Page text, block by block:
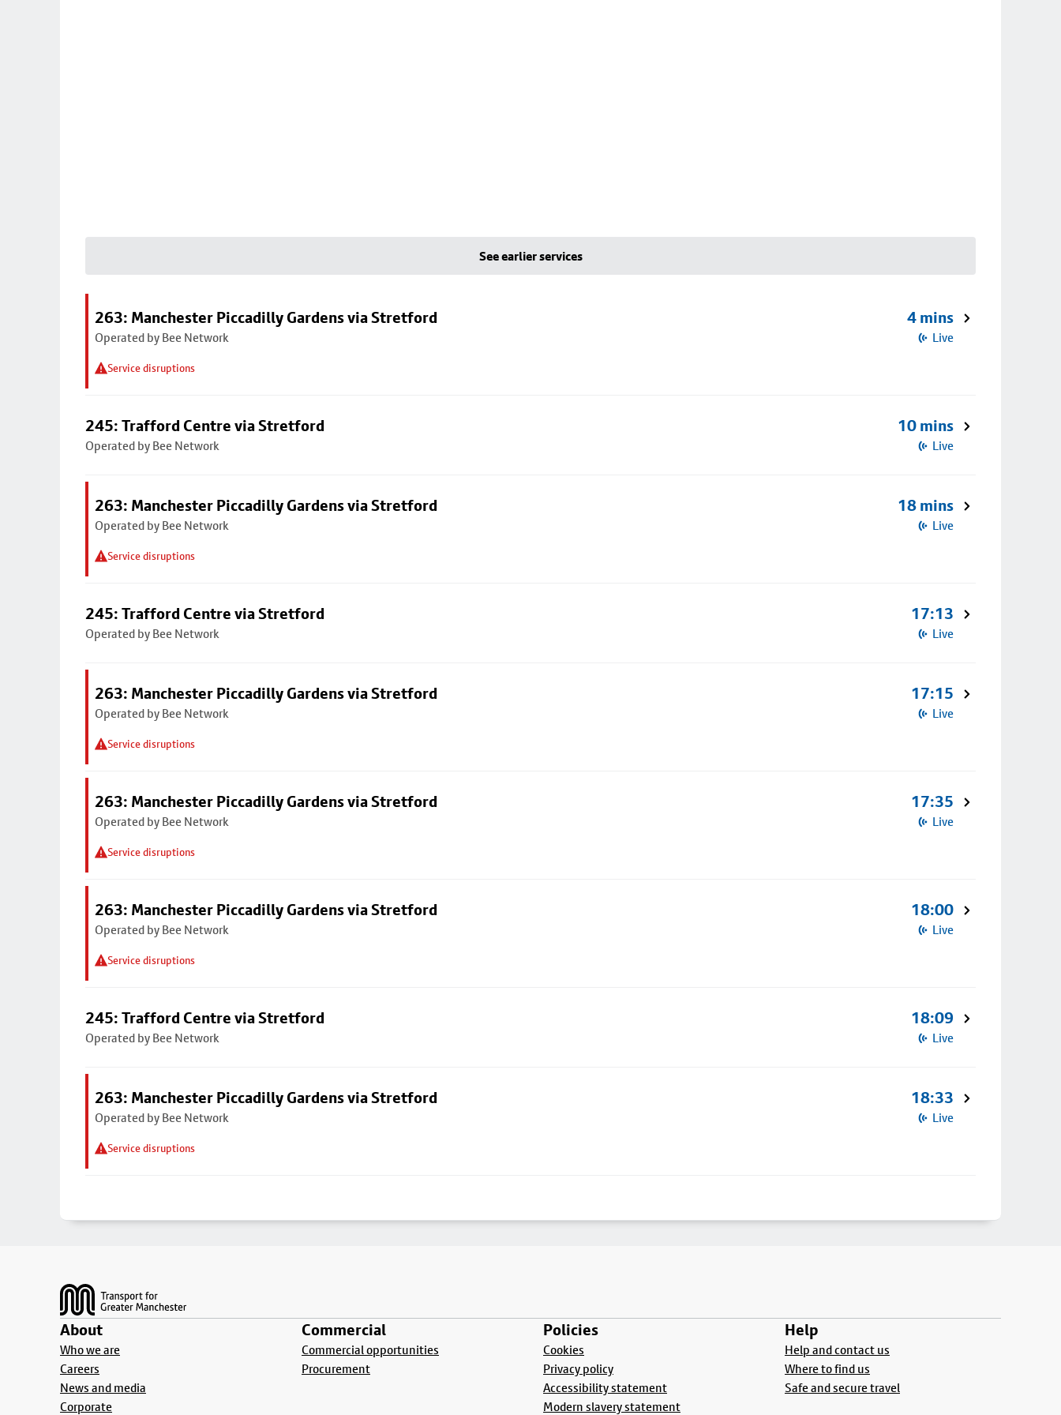
See earlier services
263: Manchester Piccadilly Gardens via Stretford
Operated by Bee Network
Service disruptions
4 mins
Live
245: Trafford Centre via Stretford
Operated by Bee Network
10 mins
Live
263: Manchester Piccadilly Gardens via Stretford
Operated by Bee Network
Service disruptions
18 mins
Live
245: Trafford Centre via Stretford
Operated by Bee Network
17:13
Live
263: Manchester Piccadilly Gardens via Stretford
Operated by Bee Network
Service disruptions
17:15
Live
263: Manchester Piccadilly Gardens via Stretford
Operated by Bee Network
Service disruptions
17:35
Live
263: Manchester Piccadilly Gardens via Stretford
Operated by Bee Network
Service disruptions
18:00
Live
245: Trafford Centre via Stretford
Operated by Bee Network
18:09
Live
263: Manchester Piccadilly Gardens via Stretford
Operated by Bee Network
Service disruptions
18:33
Live
About
Who we are
Careers
News and media
Corporate
Commercial
Commercial opportunities
Procurement
Policies
Cookies
Privacy policy
Accessibility statement
Modern slavery statement
Help
Help and contact us
Where to find us
Safe and secure travel